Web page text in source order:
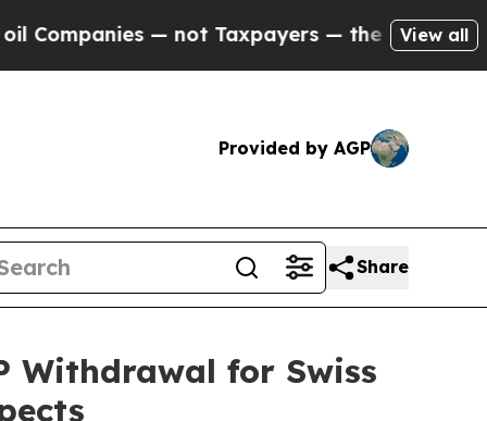
not Taxpayers — the Chance to Cash in on
View all
Provided by AGP
Share
Withdrawal for Swiss